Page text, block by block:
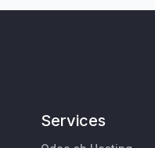
Services